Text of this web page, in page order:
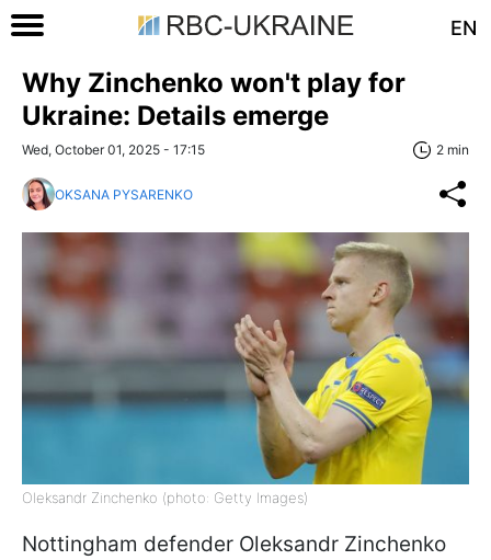
EN
Why Zinchenko won't play for
Ukraine: Details emerge
Wed, October 01, 2025 - 17:15 2 min
OKSANA PYSARENKO
Oleksandr Zinchenko (photo: Getty Images)
Nottingham defender Oleksandr Zinchenko